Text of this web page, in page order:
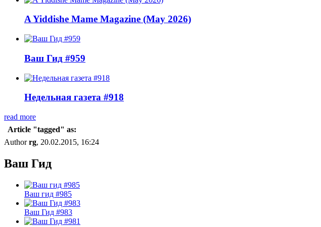
A Yiddishe Mame Magazine (May 2026)
Ваш Гид #959
Недельная газета #918
read more
Article "tagged" as:
Authorrg, 20.02.2015, 16:24
Ваш Гид
Ваш гид #985
Ваш Гид #983